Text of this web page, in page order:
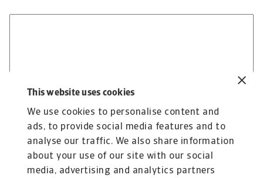
This website uses cookies
We use cookies to personalise content and
ads, to provide social media features and to
analyse our traffic. We also share information
about your use of our site with our social
media, advertising and analytics partners